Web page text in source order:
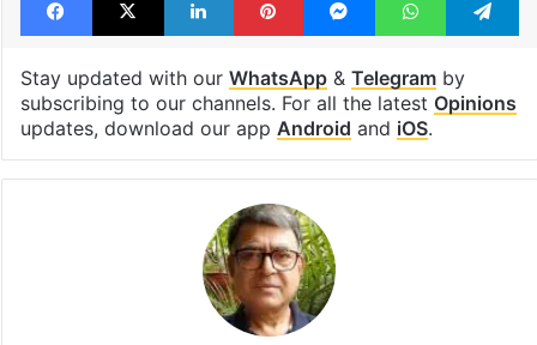
Stay updated with our WhatsApp& Telegramby
subscribing to our channels. For all the latest Opinions
updates, download our app Android and iOS.